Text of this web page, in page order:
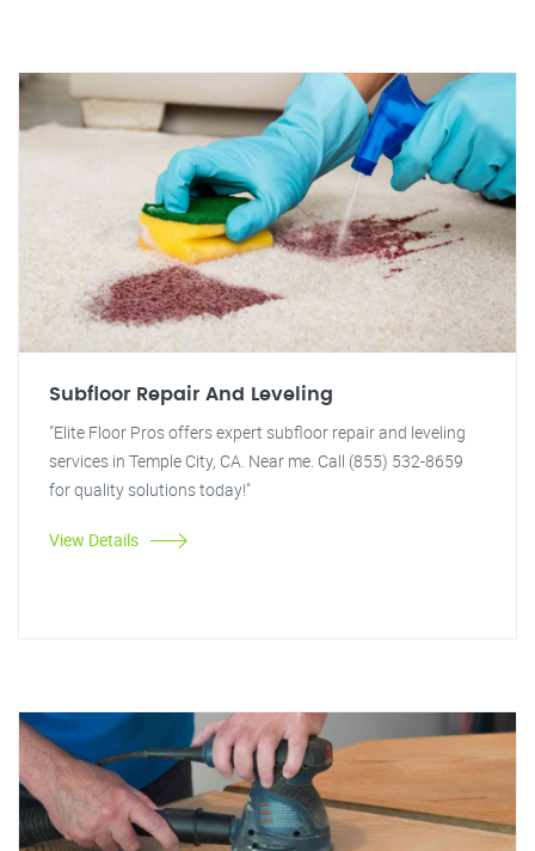
Subfloor Repair And Leveling
"Elite Floor Pros offers expert subfloor repair and leveling
services in Temple City, CA. Near me. Call (855) 532-8659
for quality solutions today!"
View Details